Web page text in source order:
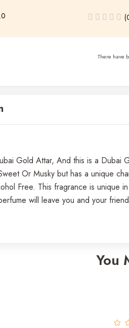
There have
Gold Attar, And this is a Dubai
Or Musky but has a unique
Free. This fragrance is unique
will leave you and your
You